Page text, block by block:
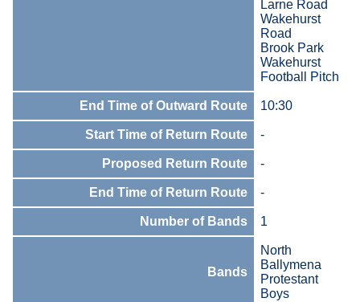
Larne Road
Wakehurst
Road
Brook Park
Wakehurst
Football Pitch
End Time of Outward Route 10:30
Start Time of Return Route -
Proposed Return Route -
End Time of Return Route -
Number of Bands 1
Bands
North
Ballymena
Protestant
Boys